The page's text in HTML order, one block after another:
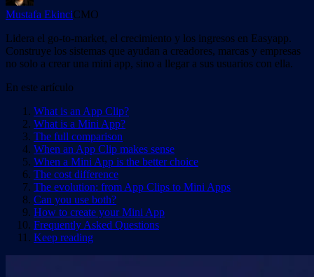
Mustafa EkinciCMO
Lidera el go-to-market, el crecimiento y los ingresos en Easyapp.
Construye los sistemas que ayudan a creadores, marcas y empresas
no solo a crear una mini app, sino a llegar a sus usuarios con ella.
En este artículo
What is an App Clip?
What is a Mini App?
The full comparison
When an App Clip makes sense
When a Mini App is the better choice
The cost difference
The evolution: from App Clips to Mini Apps
Can you use both?
How to create your Mini App
Frequently Asked Questions
Keep reading